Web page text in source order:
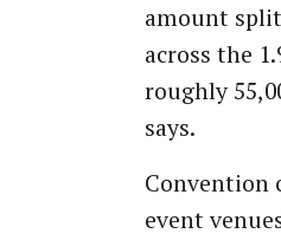
amount
across the
roughly
says.
Convention
event